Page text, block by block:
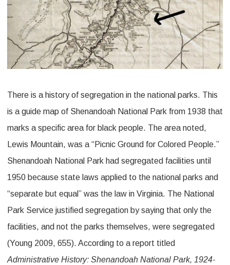
There is a history of segregation in the national parks. This
is a guide map of Shenandoah National Park from 1938 that
marks a specific area for black people. The area noted,
Lewis Mountain, was a “Picnic Ground for Colored People.”
Shenandoah National Park had segregated facilities until
1950 because state laws applied to the national parks and
“separate but equal” was the law in Virginia. The National
Park Service justified segregation by saying that only the
facilities, and not the parks themselves, were segregated
(Young 2009, 655). According to a report titled
Administrative History: Shenandoah National Park, 1924-